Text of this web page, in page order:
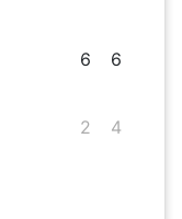
6
2
6
4